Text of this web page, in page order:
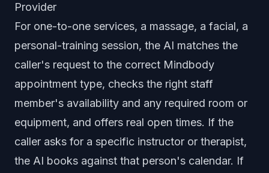
Provider
For one-to-one services, a massage, a facial, a
personal-training session, the AI matches the
caller's request to the correct Mindbody
appointment type, checks the right staff
member's availability and any required room or
equipment, and offers real open times. If the
caller asks for a specific instructor or therapist,
the AI books against that person's calendar. If